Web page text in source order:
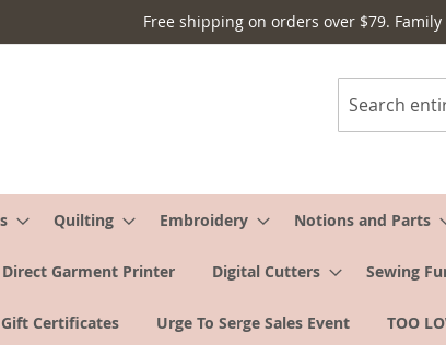
Free shipping on orders over $79.
Search
Quilting Embroidery Notions and Parts
Direct Garment Printer Digital Cutters Sewing
Gift Certificates Urge To Serge Sales Event TOO